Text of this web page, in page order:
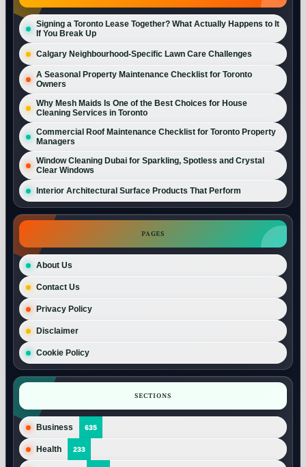
Signing a Toronto Lease Together? What Actually Happens to It
If You Break Up
Calgary Neighbourhood-Specific Lawn Care Challenges
A Seasonal Property Maintenance Checklist for Toronto
Owners
Why Mesh Maids Is One of the Best Choices for House
Cleaning Services in Toronto
Commercial Roof Maintenance Checklist for Toronto Property
Managers
Window Cleaning Dubai for Sparkling, Spotless and Crystal
Clear Windows
Interior Architectural Surface Products That Perform
PAGES
About Us
Contact Us
Privacy Policy
Disclaimer
Cookie Policy
SECTIONS
Business 635
Health 233